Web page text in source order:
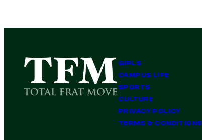
GIRLS
CAMPUS LIFE
SPORTS
CULTURE
PRIVACY POLICY
TERMS & CONDITIONS